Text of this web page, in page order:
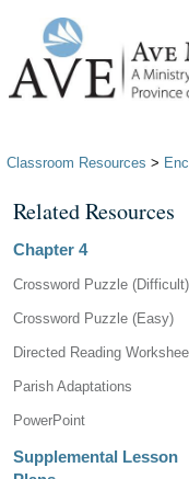
Classroom Resources >
Related Resources
Chapter 4
Crossword Puzzle (Difficult)
Crossword Puzzle (Easy)
Directed Reading
Parish Adaptations
PowerPoint
Supplemental Lesson